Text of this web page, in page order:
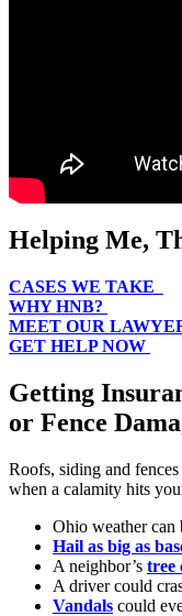
Helping Me,
CASES WE TAKE
WHY HNB?
MEET OUR
GET HELP NOW
Getting
or Fence
Roofs, siding and
when a calamity hits
Ohio weather can
Hail as big as
A neighbor’s tree
A driver could
Vandals could